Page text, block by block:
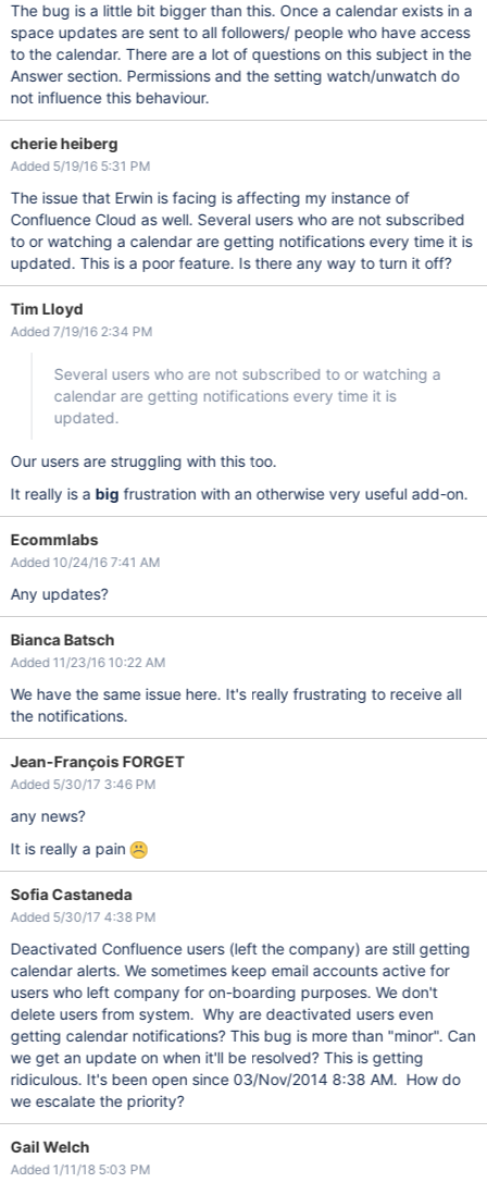
The bug is a little bit bigger than this. Once a calendar exists in a
space updates are sent to all followers/ people who have access
to the calendar. There are a lot of questions on this subject in the
Answer section. Permissions and the setting watch/unwatch do
not influence this behaviour.
cherie heiberg
Added 5/19/16 5:31 PM
The issue that Erwin is facing is affecting my instance of
Confluence Cloud as well. Several users who are not subscribed
to or watching a calendar are getting notifications every time it is
updated. This is a poor feature. Is there any way to turn it off?
Tim Lloyd
Added 7/19/16 2:34 PM
Several users who are not subscribed to or watching a
calendar are getting notifications every time it is
updated.
Our users are struggling with this too.
It really is a big frustration with an otherwise very useful add-on.
Ecommlabs
Added 10/24/16 7:41 AM
Any updates?
Bianca Batsch
Added 11/23/16 10:22 AM
We have the same issue here. It's really frustrating to receive all
the notifications.
Jean-François FORGET
Added 5/30/17 3:46 PM
any news?
It is really a pain
Sofia Castaneda
Added 5/30/17 4:38 PM
Deactivated Confluence users (left the company) are still getting
calendar alerts. We sometimes keep email accounts active for
users who left company for on-boarding purposes. We don't
delete users from system. Why are deactivated users even
getting calendar notifications? This bug is more than "minor". Can
we get an update on when it'll be resolved? This is getting
ridiculous. It's been open since 03/Nov/2014 8:38 AM. How do
we escalate the priority?
Gail Welch
Added 1/11/18 5:03 PM